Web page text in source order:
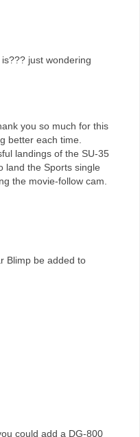
just wondering
you so much for this
better each time.
landings of the SU-35
land the Sports single
the movie-follow cam.
Blimp be added to
could add a DG-800